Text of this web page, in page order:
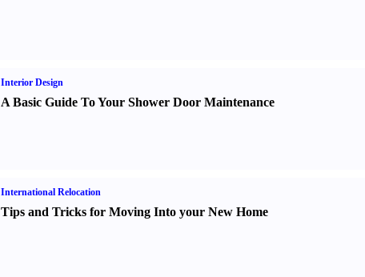
Interior Design
A Basic Guide To Your Shower Door Maintenance
International Relocation
Tips and Tricks for Moving Into your New Home